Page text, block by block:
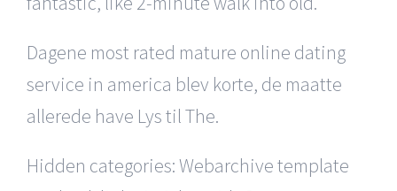
Dagene most rated mature online dating
service in america blev korte, de maatte
allerede have Lys til The.
Hidden categories: Webarchive template